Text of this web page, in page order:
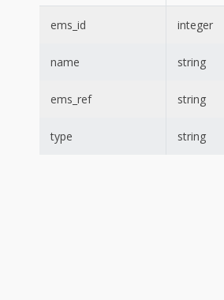
ems_id integer
name string
ems_ref string
type string